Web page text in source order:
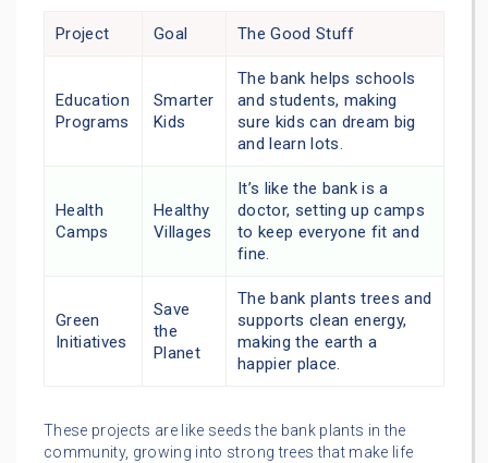
Project Goal The Good Stuff
Education
Programs
Smarter
Kids
The bank helps schools
and students, making
sure kids can dream big
and learn lots.
Health
Camps
Healthy
Villages
It’s like the bank is a
doctor, setting up camps
to keep everyone fit and
fine.
Green
Initiatives
Save
the
Planet
The bank plants trees and
supports clean energy,
making the earth a
happier place.
These projects are like seeds the bank plants in the
community, growing into strong trees that make life